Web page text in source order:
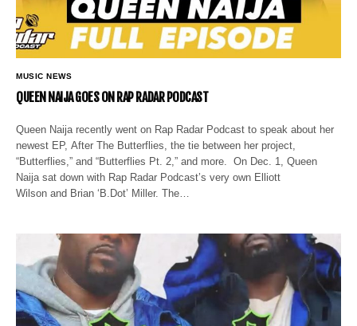
MUSIC NEWS
QUEEN NAIJA GOES ON RAP RADAR PODCAST
Queen Naija recently went on Rap Radar Podcast to speak about her
newest EP, After The Butterflies, the tie between her project,
“Butterflies,” and “Butterflies Pt. 2,” and more. On Dec. 1, Queen
Naija sat down with Rap Radar Podcast’s very own Elliott
Wilson and Brian ‘B.Dot’ Miller. The…